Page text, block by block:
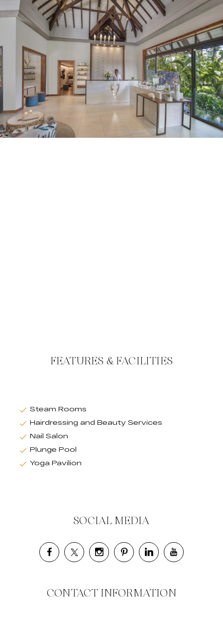
FEATURES & FACILITIES
Steam Rooms
Hairdressing and Beauty Services
Nail Salon
Plunge Pool
Yoga Pavilion
SOCIAL MEDIA
CONTACT INFORMATION